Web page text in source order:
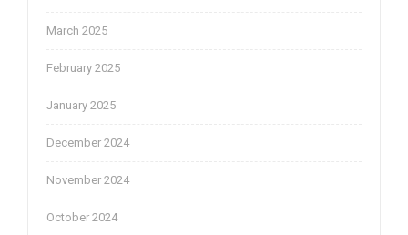
March 2025
February 2025
January 2025
December 2024
November 2024
October 2024